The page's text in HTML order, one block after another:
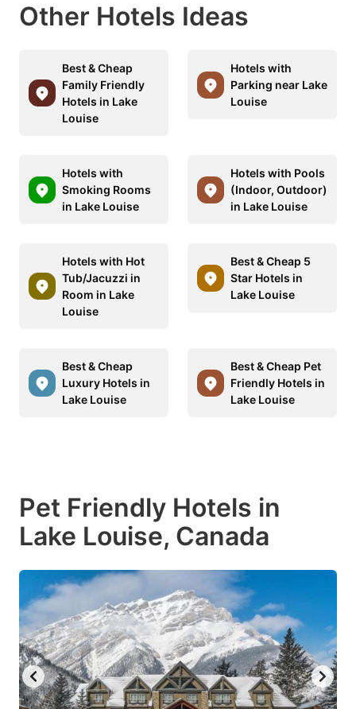
Other Hotels Ideas
Best & Cheap
Family Friendly
Hotels in Lake
Louise
Hotels with
Parking near Lake
Louise
Hotels with
Smoking Rooms
in Lake Louise
Hotels with Pools
(Indoor, Outdoor)
in Lake Louise
Hotels with Hot
Tub/Jacuzzi in
Room in Lake
Louise
Best & Cheap 5
Star Hotels in
Lake Louise
Best & Cheap
Luxury Hotels in
Lake Louise
Best & Cheap Pet
Friendly Hotels in
Lake Louise
Pet Friendly Hotels in
Lake Louise, Canada